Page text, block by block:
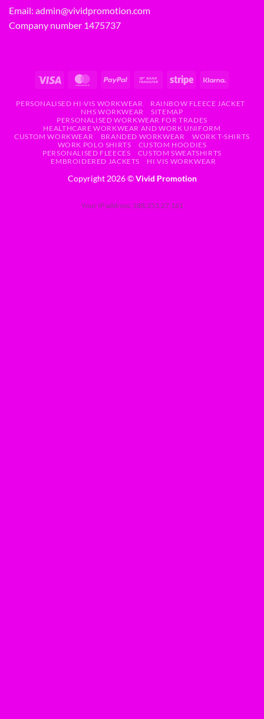
Email: admin@vividpromotion.com
Company number 1475737
PERSONALISED HI-VIS WORKWEAR
RAINBOW FLEECE JACKET
NHS WORKWEAR
SITEMAP
PERSONALISED WORKWEAR FOR TRADES
HEALTHCARE WORKWEAR AND WORK UNIFORM
CUSTOM WORKWEAR
BRANDED WORKWEAR
WORK T-SHIRTS
WORK POLO SHIRTS
CUSTOM HOODIES
PERSONALISED FLEECES
CUSTOM SWEATSHIRTS
EMBROIDERED JACKETS
HI VIS WORKWEAR
Copyright 2026 ©Vivid Promotion
Your IP address: 188.253.27.161